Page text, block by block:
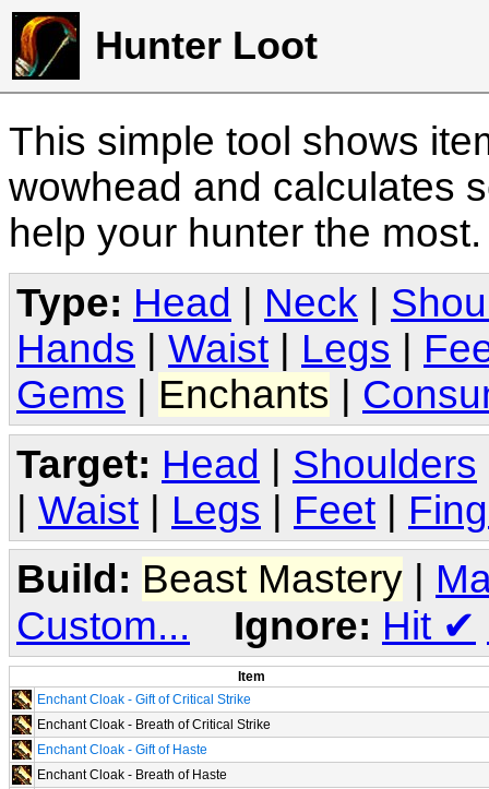
Hunter Loot
This simple tool shows
wowhead and calculates
help your hunter the
Type: Head Neck
Hands
Waist Legs
Gems
Enchants
Target: Head | Shoulders
| Waist | Legs | Feet |
Build: Beast Mastery
Custom...
Ignore: Hit ✔
Item
Enchant Cloak - Gift of Critical Strike
Enchant Cloak - Breath of Critical Strike
Enchant Cloak - Gift of Haste
Enchant Cloak - Breath of Haste